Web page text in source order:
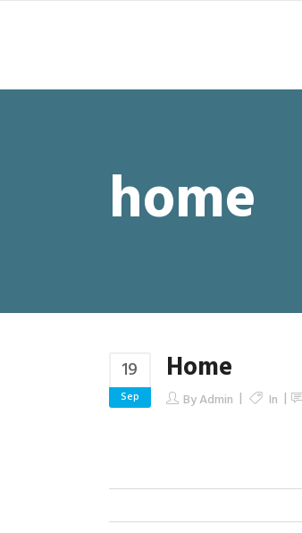
home
19
Sep
Home
ByAdmin In